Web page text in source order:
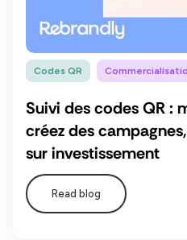
Codes QR
Suivi des codes QR :
créez des
sur investissement
Read blog